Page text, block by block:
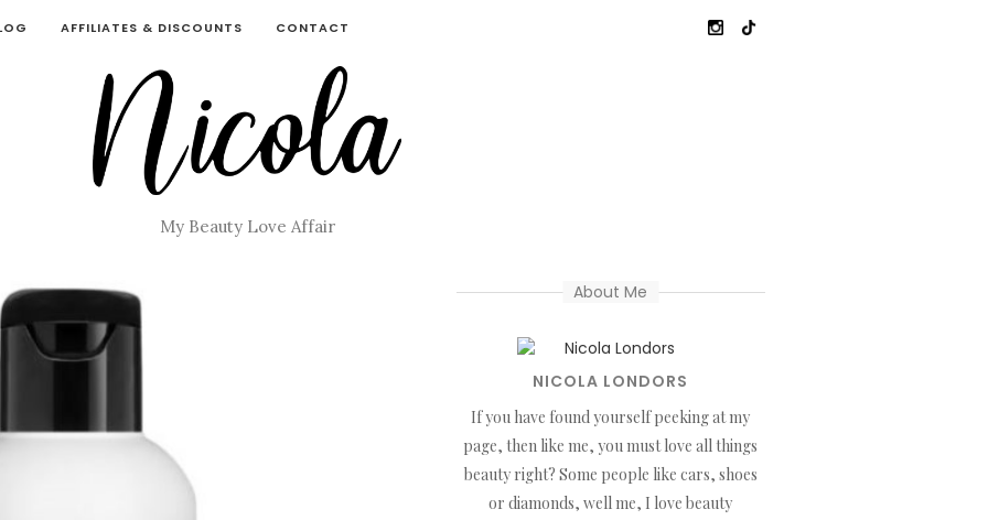
AFFILIATES & DISCOUNTS CONTACT
My Beauty Love Affair
About Me
NICOLA LONDORS
If you have found yourself peeking at my
page, then like me, you must love all things
beauty right? Some people like cars, shoes
or diamonds, well me, I love beauty